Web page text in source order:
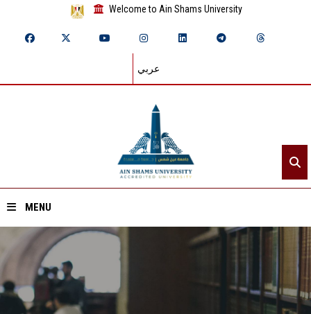
Welcome to Ain Shams University
عربي
MENU
Home
About ASU